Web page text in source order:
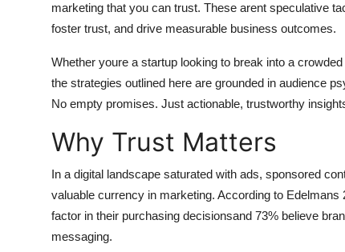
Hosting
Real Estate
General
Top 10
How To
marketing that you can trust. These arent speculative
foster trust, and drive measurable business outcomes.
Whether youre a startup looking to break into a
the strategies outlined here are grounded in audience
No empty promises. Just actionable, trustworthy
Why Trust Matters
In a digital landscape saturated with ads, sponsored
valuable currency in marketing. According to
factor in their purchasing decisionsand 73% believe
messaging.